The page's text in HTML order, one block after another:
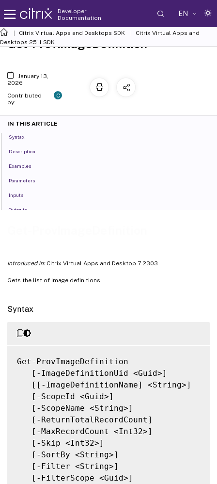
Developer
Documentation
EN
Citrix Virtual Apps and Desktops SDK
Citrix Virtual Apps and
Desktops 2511 SDK
Introduced in:Citrix Virtual Apps and Desktop 7 2303
Gets the list of image definitions.
Syntax
Get-ProvImageDefinition
   [-ImageDefinitionUid <Guid>]
   [[-ImageDefinitionName] <String>]
   [-ScopeId <Guid>]
   [-ScopeName <String>]
   [-ReturnTotalRecordCount]
   [-MaxRecordCount <Int32>]
   [-Skip <Int32>]
   [-SortBy <String>]
   [-Filter <String>]
   [-FilterScope <Guid>]
Get-ProvImageDefinition
January 13,
2026
Contributed
by:
C
IN THIS ARTICLE
Syntax
Description
Examples
Parameters
Inputs
Outputs